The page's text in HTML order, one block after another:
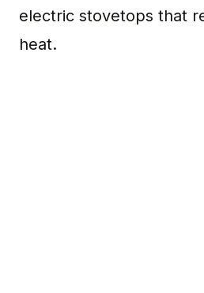
electric stovetops that
heat.